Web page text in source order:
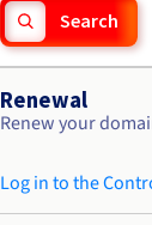
Search
Renewal
Renew your
Log in to the